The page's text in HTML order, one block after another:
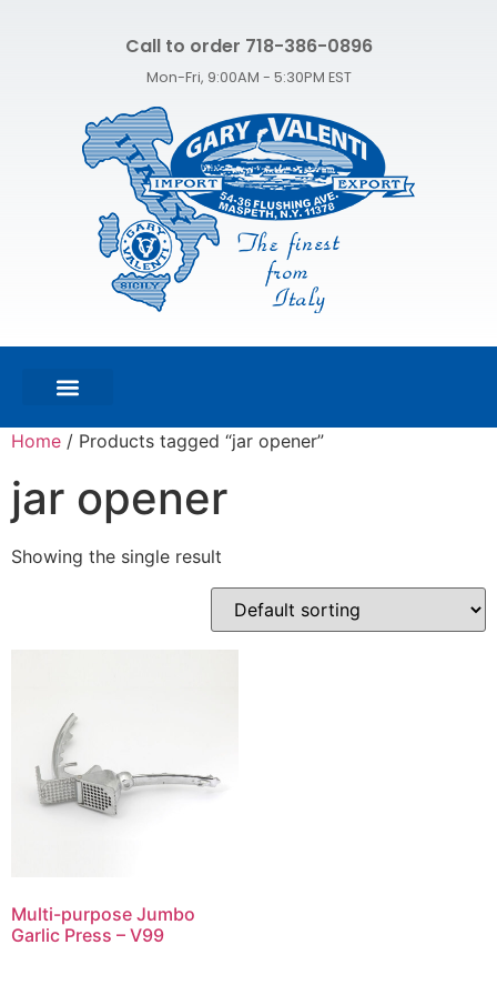
Call to order 718-386-0896
Mon-Fri, 9:00AM - 5:30PM EST
Home / Products tagged “jar opener”
jar opener
Showing the single result
Multi-purpose Jumbo
Garlic Press – V99